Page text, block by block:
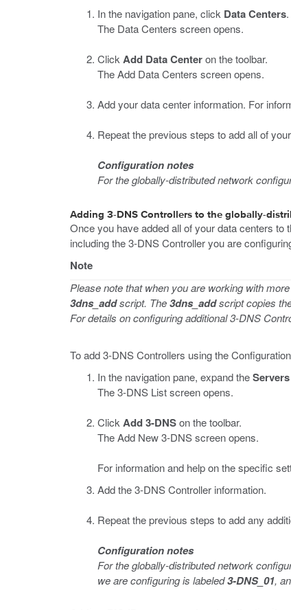
In the navigation pane, click Data Centers.
The Data Centers screen opens.
Click Add Data Centeron the toolbar.
The Add Data Centers screen opens.
Add your data center information. For
Repeat the previous steps to add all of
Configuration notes
For the globally-distributed network
Adding 3-DNS Controllers to the globally-
Once you have added all of your data centers
including the 3-DNS Controller you are
Note
Please note that when you are working with
3dns_addscript. The3dns_addscript copies
For details on configuring additional 3-DNS
To add 3-DNS Controllers using the
In the navigation pane, expand theServers
The 3-DNS List screen opens.
Click Add 3-DNSon the toolbar.
The Add New 3-DNS screen opens.
For information and help on the specific
Add the 3-DNS Controller information.
Repeat the previous steps to add any
Configuration notes
For the globally-distributed network
we are configuring is labeled3-DNS_01,